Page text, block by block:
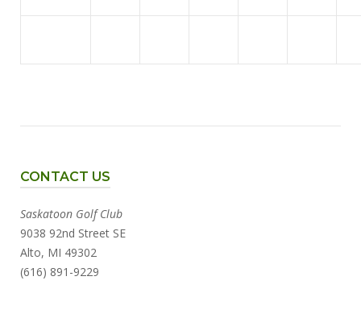
CONTACT US
Saskatoon Golf Club
9038 92nd Street SE
Alto, MI 49302
(616) 891-9229